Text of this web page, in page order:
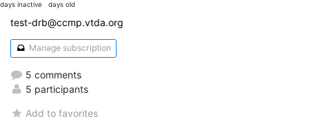
days inactive days old
test-drb@ccmp.vtda.org
Manage subscription
5 comments
5 participants
Add to favorites